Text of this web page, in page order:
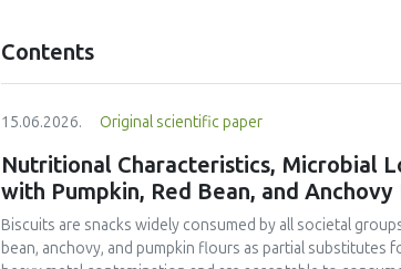
Contents
15.06.2026. Original scientific paper
Nutritional Characteristics, Microbial
with Pumpkin, Red Bean, and
Biscuits are snacks widely consumed by all societal
bean, anchovy, and pumpkin flours as partial